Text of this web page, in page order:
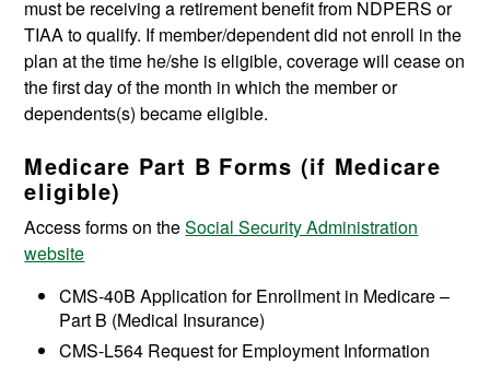
must be receiving a retirement benefit from NDPERS or
TIAA to qualify. If member/dependent did not enroll in the
plan at the time he/she is eligible, coverage will cease on
the first day of the month in which the member or
dependents(s) became eligible.
Medicare Part B Forms (if Medicare
eligible)
Access forms on theSocial Security Administration
website
CMS-40B Application for Enrollment in Medicare –
Part B (Medical Insurance)
CMS-L564 Request for Employment Information